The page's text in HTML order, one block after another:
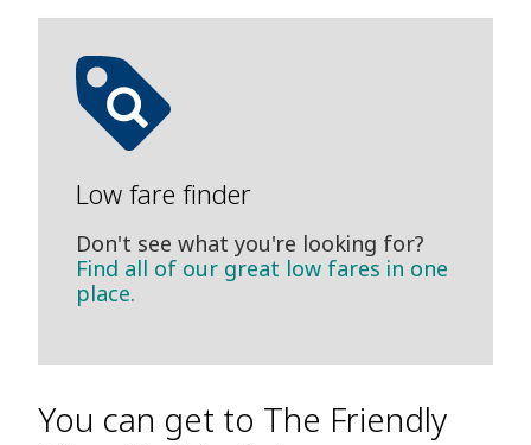
Low fare finder
Don't see what you're looking for?
Find all of our great low fares in one
place.
You can get to The Friendly